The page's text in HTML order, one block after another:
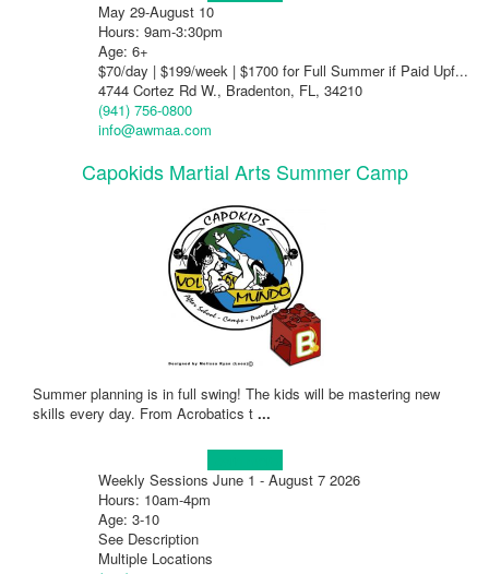
May 29-August 10
Hours: 9am-3:30pm
Age: 6+
$70/day | $199/week | $1700 for Full Summer if Paid Upf...
4744 Cortez Rd W., Bradenton, FL, 34210
(941) 756-0800
info@awmaa.com
Capokids Martial Arts Summer Camp
Summer planning is in full swing! The kids will be mastering new
skills every day. From Acrobatics t ...
Weekly Sessions June 1 - August 7 2026
Hours: 10am-4pm
Age: 3-10
See Description
Multiple Locations